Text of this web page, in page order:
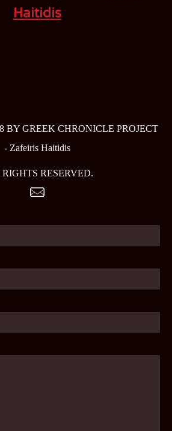
Haitidis
BY GREEK CHRONICLE PROJECT
- Zafeiris Haitidis
RESERVED.